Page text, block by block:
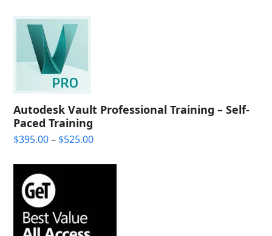
Autodesk Vault Professional Training – Self-
Paced Training
$395.00 – $525.00Price
$395.00